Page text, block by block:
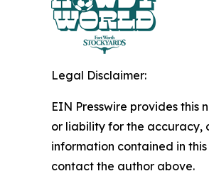
Legal Disclaimer:
EIN Presswire provides
or liability for the accuracy,
information contained in
contact the author above.